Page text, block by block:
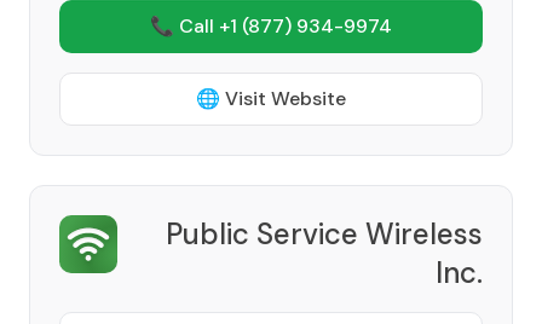
📞 Call +1 (877) 934-9974
🌐 Visit Website
Public Service Wireless
Inc.